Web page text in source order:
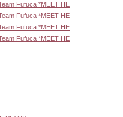
Fufuca *MEET HE
Fufuca *MEET HE
Fufuca *MEET HE
Fufuca *MEET HE